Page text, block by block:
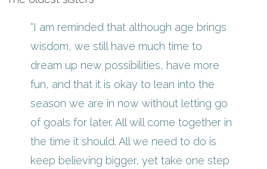
“I am reminded that although age brings
wisdom, we still have much time to
dream up new possibilities, have more
fun, and that it is okay to lean into the
season we are in now without letting go
of goals for later. All will come together in
the time it should. All we need to do is
keep believing bigger, yet take one step